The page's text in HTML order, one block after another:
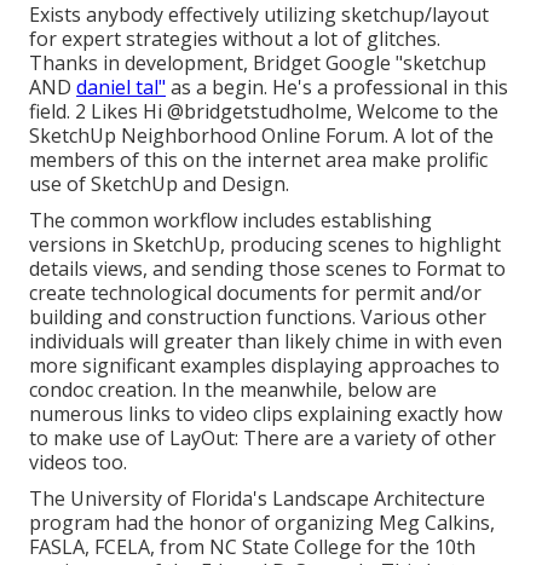
Exists anybody effectively utilizing sketchup/layout
for expert strategies without a lot of glitches.
Thanks in development, Bridget Google "sketchup
AND daniel tal" as a begin. He's a professional in this
field. 2 Likes Hi @bridgetstudholme, Welcome to the
SketchUp Neighborhood Online Forum. A lot of the
members of this on the internet area make prolific
use of SketchUp and Design.
The common workflow includes establishing
versions in SketchUp, producing scenes to highlight
details views, and sending those scenes to Format to
create technological documents for permit and/or
building and construction functions. Various other
individuals will greater than likely chime in with even
more significant examples displaying approaches to
condoc creation. In the meanwhile, below are
numerous links to video clips explaining exactly how
to make use of LayOut: There are a variety of other
videos too.
The University of Florida's Landscape Architecture
program had the honor of organizing Meg Calkins,
FASLA, FCELA, from NC State College for the 10th